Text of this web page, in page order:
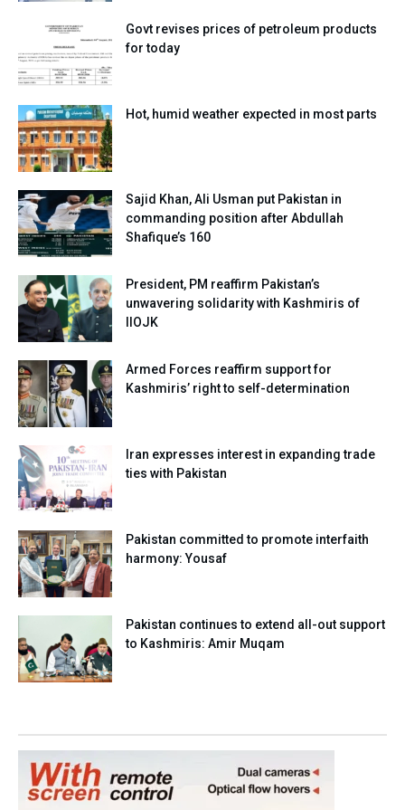
Govt revises prices of petroleum products
for today
Hot, humid weather expected in most parts
Sajid Khan, Ali Usman put Pakistan in
commanding position after Abdullah
Shafique’s 160
President, PM reaffirm Pakistan’s
unwavering solidarity with Kashmiris of
IIOJK
Armed Forces reaffirm support for
Kashmiris’ right to self-determination
Iran expresses interest in expanding trade
ties with Pakistan
Pakistan committed to promote interfaith
harmony: Yousaf
Pakistan continues to extend all-out support
to Kashmiris: Amir Muqam